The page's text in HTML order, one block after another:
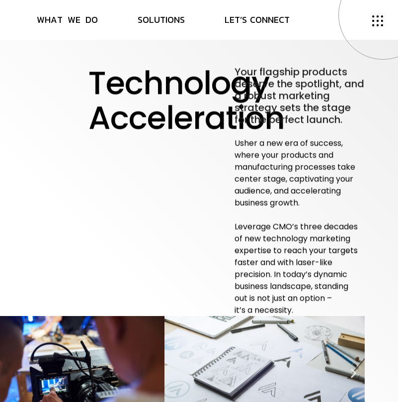
WHAT WE DO SOLUTIONS LET’S CONNECT
Technology
Acceleration
Your flagship products
deserve the spotlight, and
a robust marketing
strategy sets the stage
for the perfect launch.
Usher a new era of success,
where your products and
manufacturing processes take
center stage, captivating your
audience, and accelerating
businessgrowth.
Leverage CMO’s three decades
of new technology marketing
expertise to reach your targets
faster and with laser-like
precision. In today’s dynamic
business landscape, standing
out is not just an option –
it’s a necessity.